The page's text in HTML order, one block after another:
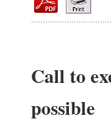
Op-ed
Worldwide
Dhakalive
Call to
possible